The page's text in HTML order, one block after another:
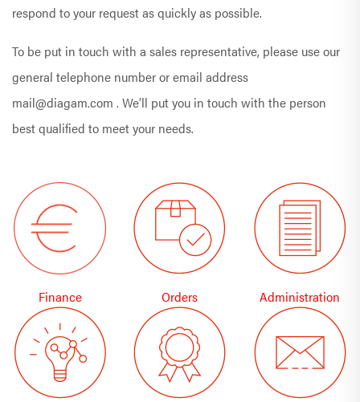
respond to your request as quickly as possible.
To be put in touch with a sales representative, please use our
general telephone number or email address
mail@diagam.com . We’ll put you in touch with the person
best qualified to meet your needs.
Finance Orders Administration